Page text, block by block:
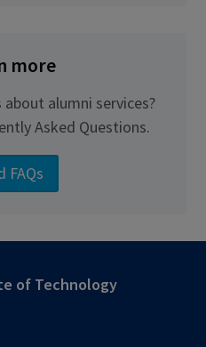
more
alumni services?
Asked Questions.
FAQs
of Technology